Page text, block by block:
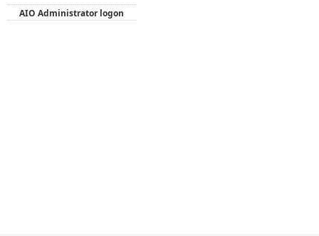
AIO Administrator logon